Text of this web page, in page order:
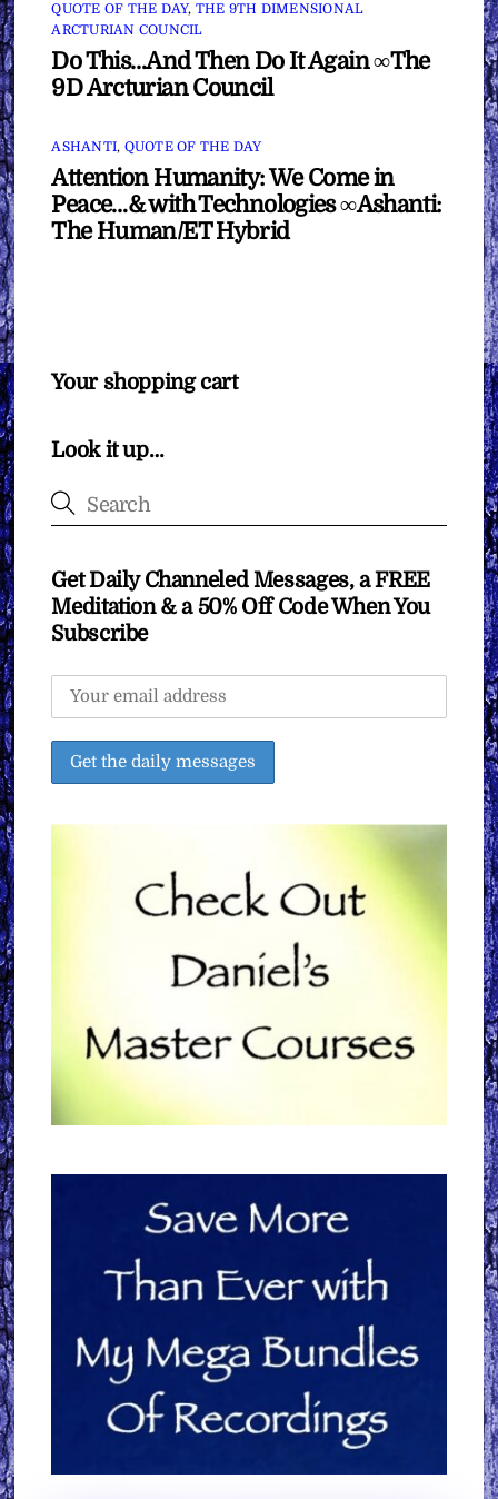
QUOTE OF THE DAY, THE 9TH DIMENSIONAL
ARCTURIAN COUNCIL
Do This…And Then Do It Again ∞The
9D Arcturian Council
ASHANTI, QUOTE OF THE DAY
Attention Humanity: We Come in
Peace…& with Technologies ∞Ashanti:
The Human/ET Hybrid
Your shopping cart
Look it up…
Get Daily Channeled Messages, a FREE
Meditation & a 50% Off Code When You
Subscribe